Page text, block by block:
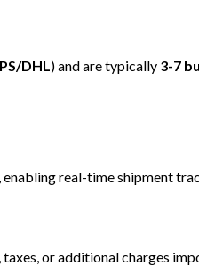
DHL) and are typically 3-7
real-time shipment
or additional charges